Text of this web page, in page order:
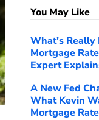
You May Like
What's Really
Mortgage
Expert
A New Fed
What Kevin
Mortgage